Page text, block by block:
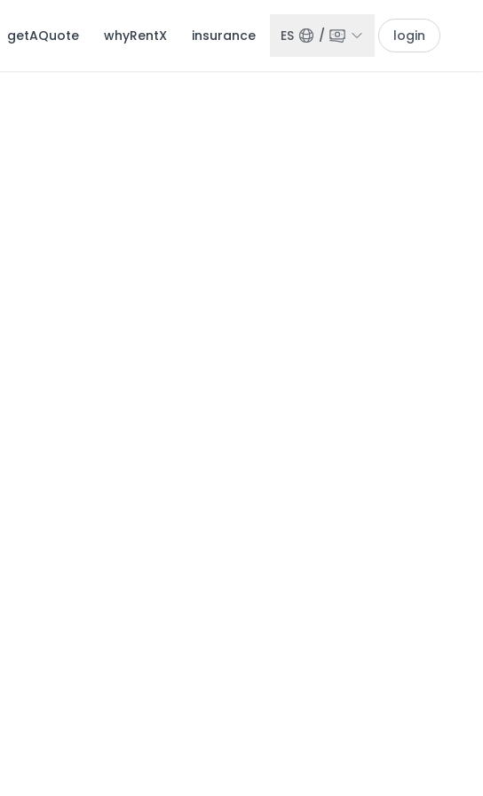
getAQuote whyRentX insurance ES / login